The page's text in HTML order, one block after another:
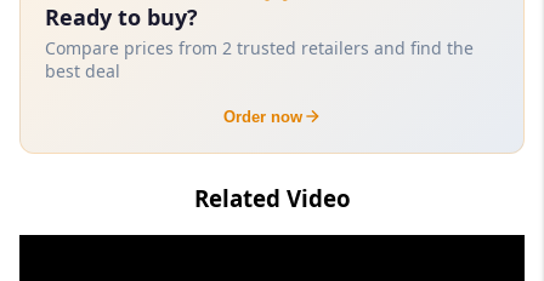
Ready to buy?
Compare prices from 2 trusted retailers and find the
best deal
Order now
Related Video